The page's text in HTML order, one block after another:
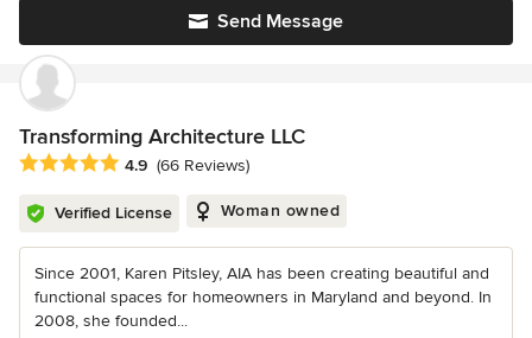
Send Message
Transforming Architecture LLC
Average rating: 4.9 out of 5 stars
4.9 (66 Reviews)
Verified License Woman owned
Since 2001, Karen Pitsley, AIA has been creating beautiful and
functional spaces for homeowners in Maryland and beyond. In
2008, she founded...